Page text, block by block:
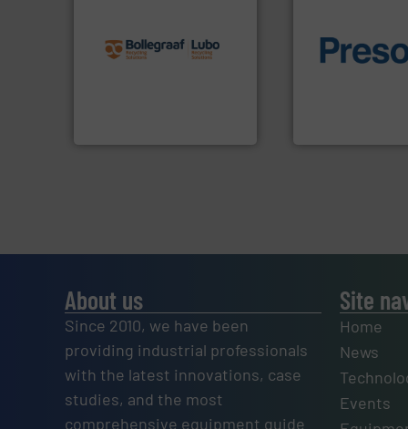
processes and
manufacturing, installing,
and commissioning turnkey
technology for
baling of the
of material.
About us
Since 2010, we have been
providing industrial professionals
with the latest innovations, case
studies, and the most
comprehensive equipment guide
Site
Home
News
Events